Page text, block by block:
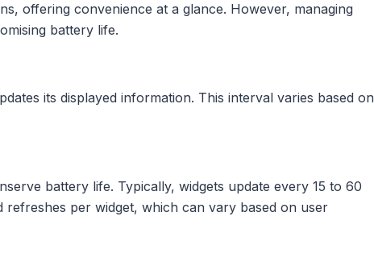
offering convenience at a glance. However, managing
battery life.
its displayed information. This interval varies based on
battery life. Typically, widgets update every 15 to 60
per widget, which can vary based on user